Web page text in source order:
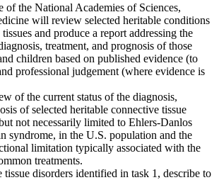
of the National Academies of Sciences,
will review selected heritable conditions
and produce a report addressing the
treatment, and prognosis of those
children based on published evidence (to
professional judgement (where evidence is
of the current status of the diagnosis,
of selected heritable connective tissue
not necessarily limited to Ehlers-Danlos
syndrome, in the U.S. population and the
limitation typically associated with the
treatments.
tissue disorders identified in task 1, describe to